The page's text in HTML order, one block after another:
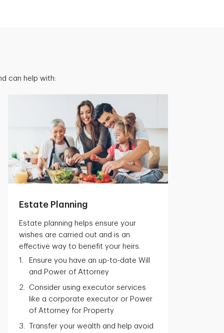
can help with:
Estate Planning
Estate planning helps ensure your
wishes are carried out and is an
effective way to benefit your heirs.
Ensure you have an up-to-date Will
and Power of Attorney
Consider using executor services
like a corporate executor or Power
of Attorney for Property
Transfer your wealth and help avoid